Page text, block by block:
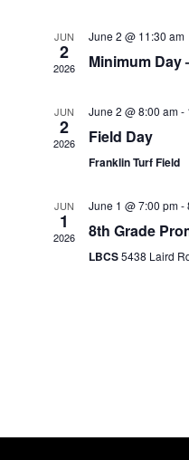
JUN
2
2026
June 2 @ 11:30 am
Minimum Day
JUN
2
2026
June 2 @ 8:00 am-
Field Day
Franklin Turf Field
JUN
1
2026
June 1 @ 7:00 pm-
8th Grade
LBCS5438 Laird